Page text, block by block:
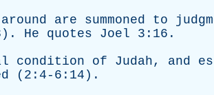
around are summoned to
He quotes Joel 3:16.
condition of Judah, and
(2:4-6:14).